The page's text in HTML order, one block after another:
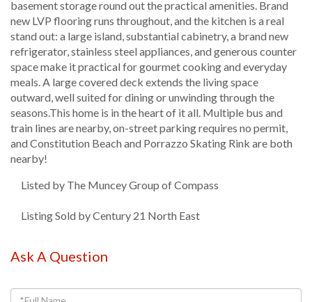
basement storage round out the practical amenities. Brand
new LVP flooring runs throughout, and the kitchen is a real
stand out: a large island, substantial cabinetry, a brand new
refrigerator, stainless steel appliances, and generous counter
space make it practical for gourmet cooking and everyday
meals. A large covered deck extends the living space
outward, well suited for dining or unwinding through the
seasons.This home is in the heart of it all. Multiple bus and
train lines are nearby, on-street parking requires no permit,
and Constitution Beach and Porrazzo Skating Rink are both
nearby!
Listed by The Muncey Group of Compass
Listing Sold by Century 21 North East
Ask A Question
Full